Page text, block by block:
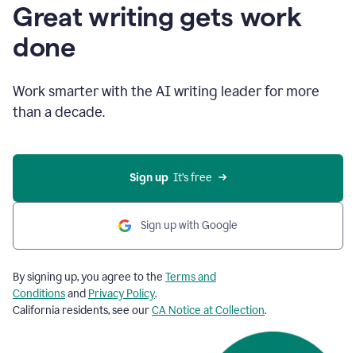
Great writing gets work
done
Work smarter with the AI writing leader for more
than a decade.
Sign up
  It’s free
Sign up with Google
By signing up, you agree to the Terms and
Conditionsand Privacy Policy.
California residents, see ourCA Notice at Collection.